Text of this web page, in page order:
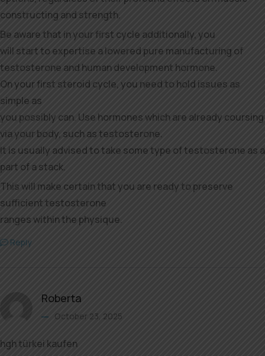
constructing and strength.
Be aware that in your first cycle additionally, you
will start to expertise a lowered pure manufacturing of
testosterone and human development hormone.
On your first steroid cycle, you need to hold issues as
simple as
you possibly can. Use hormones which are already coursing
via your body, such as testosterone.
It is usually advised to take some type of testosterone as a
part of a stack.
This will make certain that you are ready to preserve
sufficient testosterone
ranges within the physique.
Reply
Roberta
October 23, 2025
hgh türkei kaufen